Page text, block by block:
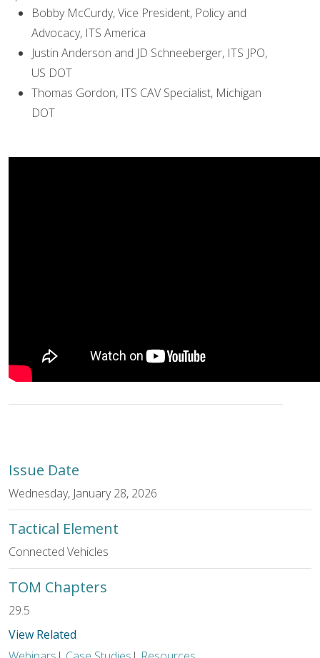
Bobby McCurdy, Vice President, Policy and
Advocacy, ITS America
Justin Anderson and JD Schneeberger, ITS JPO,
US DOT
Thomas Gordon, ITS CAV Specialist, Michigan
DOT
Issue Date
Wednesday, January 28, 2026
Tactical Element
Connected Vehicles
TOM Chapters
29.5
View Related